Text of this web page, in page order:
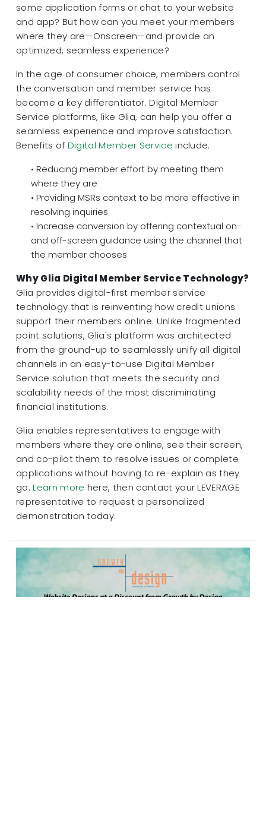
some application forms or chat to your website
and app? But how can you meet your members
where they are—Onscreen—and provide an
optimized, seamless experience?
In the age of consumer choice, members control
the conversation and member service has
become a key differentiator. Digital Member
Service platforms, like Glia, can help you offer a
seamless experience and improve satisfaction.
Benefits of Digital Member Service include:
• Reducing member effort by meeting them
where they are
• Providing MSRs context to be more effective in
resolving inquiries
• Increase conversion by offering contextual on-
and off-screen guidance using the channel that
the member chooses
Why Glia Digital Member Service Technology?
Glia provides digital-first member service
technology that is reinventing how credit unions
support their members online. Unlike fragmented
point solutions, Glia's platform was architected
from the ground-up to seamlessly unify all digital
channels in an easy-to-use Digital Member
Service solution that meets the security and
scalability needs of the most discriminating
financial institutions.
Glia enables representatives to engage with
members where they are online, see their screen,
and co-pilot them to resolve issues or complete
applications without having to re-explain as they
go.Learn more here, then contact your LEVERAGE
representative to request a personalized
demonstration today.